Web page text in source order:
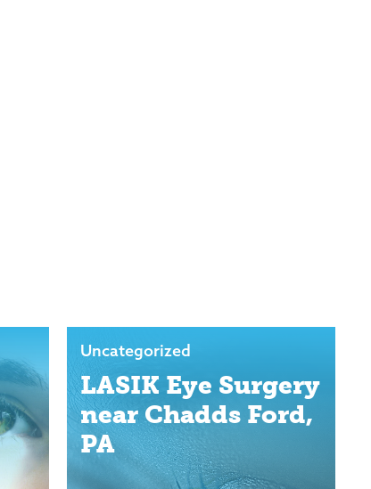
Uncategorized
LASIK Eye Surgery
near Chadds Ford,
PA